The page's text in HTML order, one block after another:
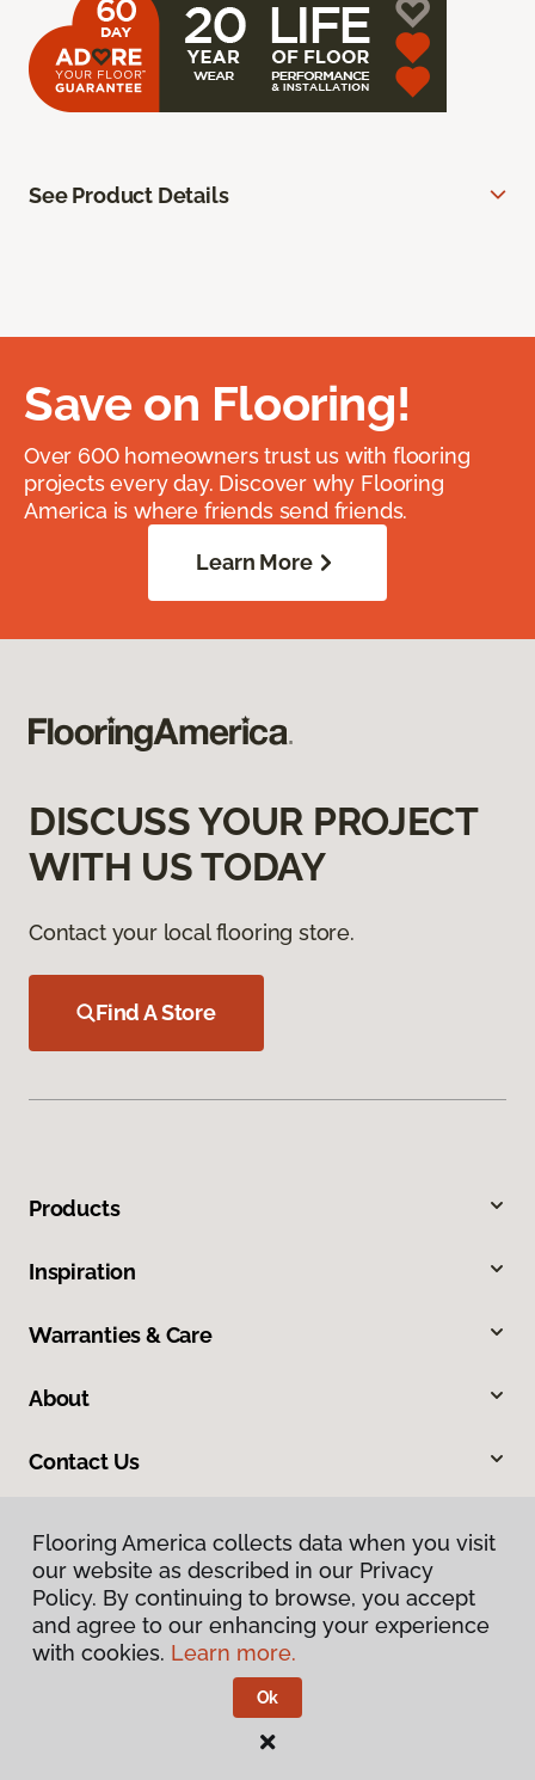
See Product Details
Save on Flooring!
Over 600 homeowners trust us with flooring
projects every day. Discover why Flooring
America is where friends send friends.
Learn More
DISCUSS YOUR PROJECT
WITH US TODAY
Contact your local flooring store.
Find A Store
Products
Inspiration
Warranties & Care
About
Contact Us
Privacy Policy
Terms & Conditions
Flooring America.
Flooring America collects data when you visit
our website as described in our Privacy
Policy. By continuing to browse, you accept
and agree to our enhancing your experience
with cookies. Learn more.
Ok